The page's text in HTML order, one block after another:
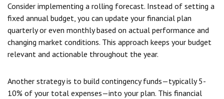
Consider implementing a rolling forecast. Instead of setting a
fixed annual budget, you can update your financial plan
quarterly or even monthly based on actual performance and
changing market conditions. This approach keeps your budget
relevant and actionable throughout the year.
Another strategy is to build contingency funds—typically 5-
10% of your total expenses—into your plan. This financial